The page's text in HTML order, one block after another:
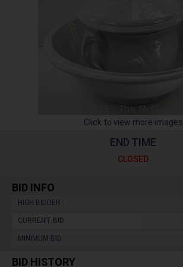
Click to view more images
END TIME
CLOSED
BID INFO
HIGH BIDDER :
CURRENT BID :
MINIMUM BID :
BID HISTORY